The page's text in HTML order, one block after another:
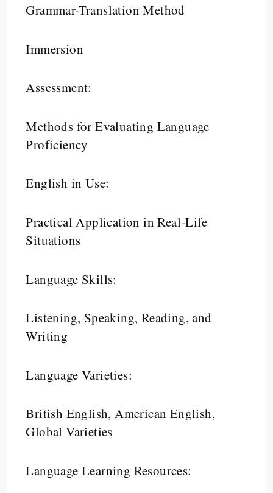
Grammar-Translation Method
Immersion
Assessment:
Methods for Evaluating Language
Proficiency
English in Use:
Practical Application in Real-Life
Situations
Language Skills:
Listening, Speaking, Reading, and
Writing
Language Varieties:
British English, American English,
Global Varieties
Language Learning Resources: